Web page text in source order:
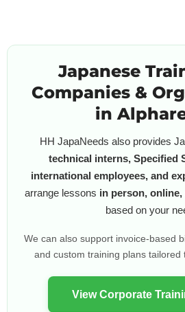
Japanese
Companies &
in
HH JapaNeeds also provides
technical interns, Specified
international employees, and
arrange lessons in person,
based on your
We can also support invoice-based
and custom training plans tailored
View Corporate